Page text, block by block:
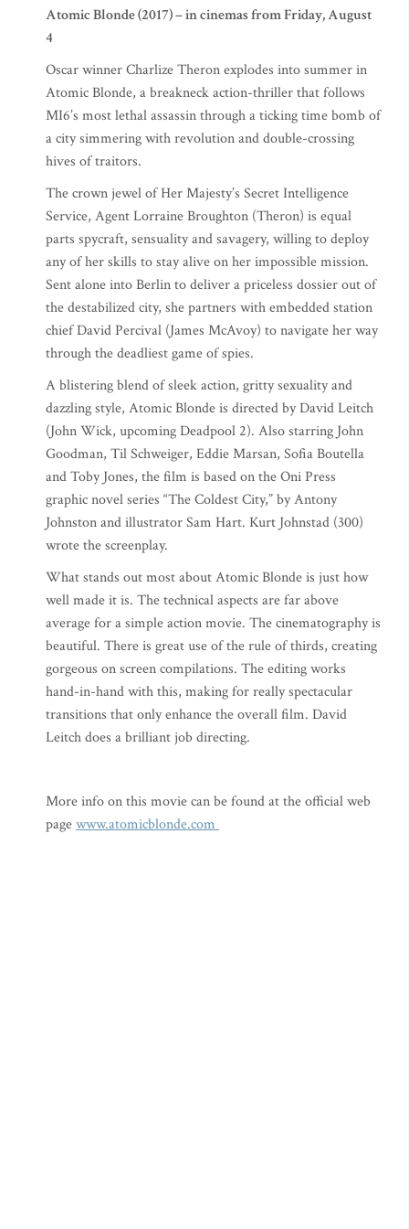
Atomic Blonde (2017) – in cinemas from Friday, August
4
Oscar winner Charlize Theron explodes into summer in
Atomic Blonde, a breakneck action-thriller that follows
MI6’s most lethal assassin through a ticking time bomb of
a city simmering with revolution and double-crossing
hives of traitors.
The crown jewel of Her Majesty’s Secret Intelligence
Service, Agent Lorraine Broughton (Theron) is equal
parts spycraft, sensuality and savagery, willing to deploy
any of her skills to stay alive on her impossible mission.
Sent alone into Berlin to deliver a priceless dossier out of
the destabilized city, she partners with embedded station
chief David Percival (James McAvoy) to navigate her way
through the deadliest game of spies.
A blistering blend of sleek action, gritty sexuality and
dazzling style, Atomic Blonde is directed by David Leitch
(John Wick, upcoming Deadpool 2). Also starring John
Goodman, Til Schweiger, Eddie Marsan, Sofia Boutella
and Toby Jones, the film is based on the Oni Press
graphic novel series “The Coldest City,” by Antony
Johnston and illustrator Sam Hart. Kurt Johnstad (300)
wrote the screenplay.
What stands out most about Atomic Blonde is just how
well made it is. The technical aspects are far above
average for a simple action movie. The cinematography is
beautiful. There is great use of the rule of thirds, creating
gorgeous on screen compilations. The editing works
hand-in-hand with this, making for really spectacular
transitions that only enhance the overall film. David
Leitch does a brilliant job directing.
More info on this movie can be found at the official web
pagewww.atomicblonde.com